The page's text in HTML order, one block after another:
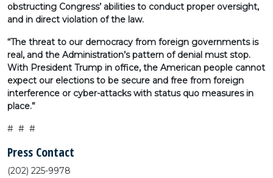
obstructing Congress’ abilities to conduct proper oversight,
and in direct violation of the law.
“The threat to our democracy from foreign governments is
real, and the Administration’s pattern of denial must stop.
With President Trump in office, the American people cannot
expect our elections to be secure and free from foreign
interference or cyber-attacks with status quo measures in
place.”
# # #
Press Contact
(202) 225-9978